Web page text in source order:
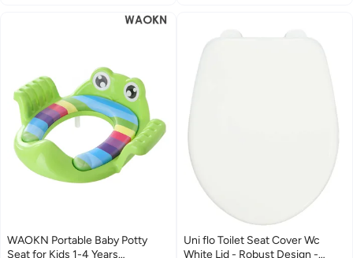
WAOKN Portable Baby Potty
Seat for Kids 1-4 Years
Uni flo Toilet Seat Cover Wc
White Lid - Robust Design -